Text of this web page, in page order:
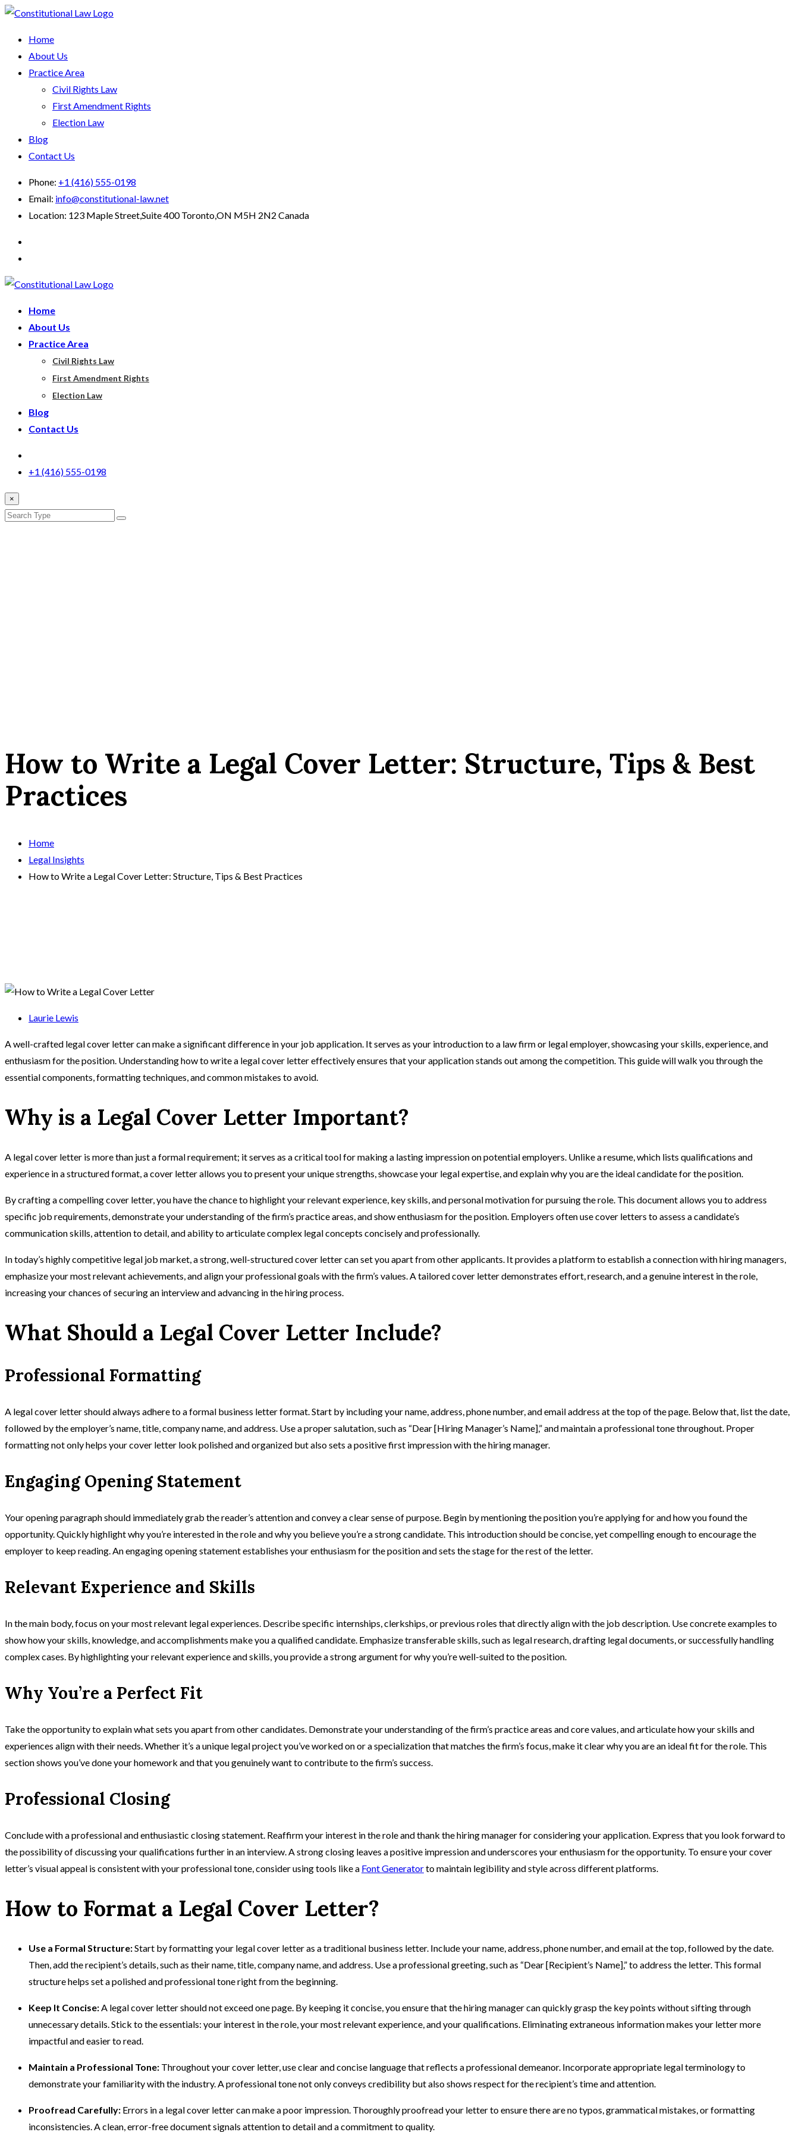
Home
About Us
Practice Area
Civil Rights Law
First Amendment Rights
Election Law
Blog
Contact Us
Phone: +1 (416) 555-0198
Email: info@constitutional-law.net
Location: 123 Maple Street,Suite 400 Toronto,ON M5H 2N2 Canada
Home
About Us
Practice Area
Civil Rights Law
First Amendment Rights
Election Law
Blog
Contact Us
+1 (416) 555-0198
×
How to Write a Legal Cover Letter: Structure, Tips & Best
Practices
Home
Legal Insights
How to Write a Legal Cover Letter: Structure, Tips & Best Practices
Laurie Lewis
A well-crafted legal cover letter can make a significant difference in your job application. It serves as your introduction to a law firm or legal employer, showcasing your skills, experience, and
enthusiasm for the position. Understanding how to write a legal cover letter effectively ensures that your application stands out among the competition. This guide will walk you through the
essential components, formatting techniques, and common mistakes to avoid.
Why is a Legal Cover Letter Important?
A legal cover letter is more than just a formal requirement; it serves as a critical tool for making a lasting impression on potential employers. Unlike a resume, which lists qualifications and
experience in a structured format, a cover letter allows you to present your unique strengths, showcase your legal expertise, and explain why you are the ideal candidate for the position.
By crafting a compelling cover letter, you have the chance to highlight your relevant experience, key skills, and personal motivation for pursuing the role. This document allows you to address
specific job requirements, demonstrate your understanding of the firm’s practice areas, and show enthusiasm for the position. Employers often use cover letters to assess a candidate’s
communication skills, attention to detail, and ability to articulate complex legal concepts concisely and professionally.
In today’s highly competitive legal job market, a strong, well-structured cover letter can set you apart from other applicants. It provides a platform to establish a connection with hiring managers,
emphasize your most relevant achievements, and align your professional goals with the firm’s values. A tailored cover letter demonstrates effort, research, and a genuine interest in the role,
increasing your chances of securing an interview and advancing in the hiring process.
What Should a Legal Cover Letter Include?
Professional Formatting
A legal cover letter should always adhere to a formal business letter format. Start by including your name, address, phone number, and email address at the top of the page. Below that, list the date,
followed by the employer’s name, title, company name, and address. Use a proper salutation, such as “Dear [Hiring Manager’s Name],” and maintain a professional tone throughout. Proper
formatting not only helps your cover letter look polished and organized but also sets a positive first impression with the hiring manager.
Engaging Opening Statement
Your opening paragraph should immediately grab the reader’s attention and convey a clear sense of purpose. Begin by mentioning the position you’re applying for and how you found the
opportunity. Quickly highlight why you’re interested in the role and why you believe you’re a strong candidate. This introduction should be concise, yet compelling enough to encourage the
employer to keep reading. An engaging opening statement establishes your enthusiasm for the position and sets the stage for the rest of the letter.
Relevant Experience and Skills
In the main body, focus on your most relevant legal experiences. Describe specific internships, clerkships, or previous roles that directly align with the job description. Use concrete examples to
show how your skills, knowledge, and accomplishments make you a qualified candidate. Emphasize transferable skills, such as legal research, drafting legal documents, or successfully handling
complex cases. By highlighting your relevant experience and skills, you provide a strong argument for why you’re well-suited to the position.
Why You’re a Perfect Fit
Take the opportunity to explain what sets you apart from other candidates. Demonstrate your understanding of the firm’s practice areas and core values, and articulate how your skills and
experiences align with their needs. Whether it’s a unique legal project you’ve worked on or a specialization that matches the firm’s focus, make it clear why you are an ideal fit for the role. This
section shows you’ve done your homework and that you genuinely want to contribute to the firm’s success.
Professional Closing
Conclude with a professional and enthusiastic closing statement. Reaffirm your interest in the role and thank the hiring manager for considering your application. Express that you look forward to
the possibility of discussing your qualifications further in an interview. A strong closing leaves a positive impression and underscores your enthusiasm for the opportunity. To ensure your cover
letter’s visual appeal is consistent with your professional tone, consider using tools like a Font Generatorto maintain legibility and style across different platforms.
How to Format a Legal Cover Letter?
Use a Formal Structure:Start by formatting your legal cover letter as a traditional business letter. Include your name, address, phone number, and email at the top, followed by the date.
Then, add the recipient’s details, such as their name, title, company name, and address. Use a professional greeting, such as “Dear [Recipient’s Name],” to address the letter. This formal
structure helps set a polished and professional tone right from the beginning.
Keep It Concise: A legal cover letter should not exceed one page. By keeping it concise, you ensure that the hiring manager can quickly grasp the key points without sifting through
unnecessary details. Stick to the essentials: your interest in the role, your most relevant experience, and your qualifications. Eliminating extraneous information makes your letter more
impactful and easier to read.
Maintain a Professional Tone: Throughout your cover letter, use clear and concise language that reflects a professional demeanor. Incorporate appropriate legal terminology to
demonstrate your familiarity with the industry. A professional tone not only conveys credibility but also shows respect for the recipient’s time and attention.
Proofread Carefully: Errors in a legal cover letter can make a poor impression. Thoroughly proofread your letter to ensure there are no typos, grammatical mistakes, or formatting
inconsistencies. A clean, error-free document signals attention to detail and a commitment to quality.